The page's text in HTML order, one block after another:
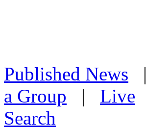
Published News
a Group | Live
Search